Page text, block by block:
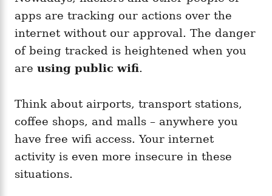
apps are tracking our actions over the
internet without our approval. The danger
of being tracked is heightened when you
are using public wifi.
Think about airports, transport stations,
coffee shops, and malls – anywhere you
have free wifi access. Your internet
activity is even more insecure in these
situations.